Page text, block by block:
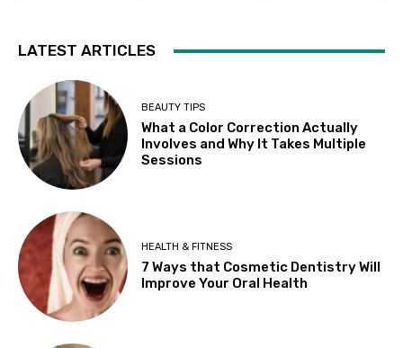
LATEST ARTICLES
BEAUTY TIPS
What a Color Correction Actually
Involves and Why It Takes Multiple
Sessions
HEALTH & FITNESS
7 Ways that Cosmetic Dentistry Will
Improve Your Oral Health